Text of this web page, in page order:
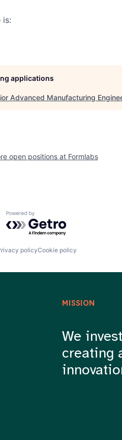
is:
applications
Advanced Manufacturing
open positions at Formlabs
Powered by Getro.com
policyCookie policy
MISSION
We
creating